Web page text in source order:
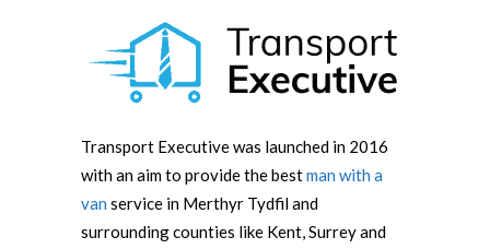
Transport Executive was launched in 2016
with an aim to provide the bestman with a
van service in Merthyr Tydfil and
surrounding counties like Kent, Surrey and